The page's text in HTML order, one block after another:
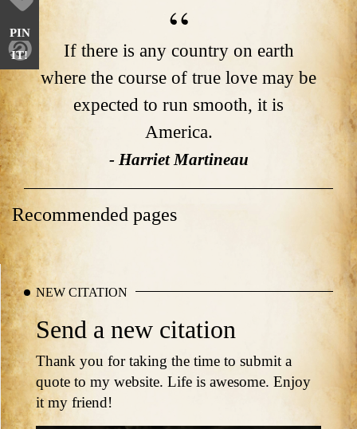
PIN
IT!
If there is any country on earth
where the course of true love may be
expected to run smooth, it is
America.
- Harriet Martineau
Recommended pages
NEW CITATION
Send a new citation
Thank you for taking the time to submit a
quote to my website. Life is awesome. Enjoy
it my friend!